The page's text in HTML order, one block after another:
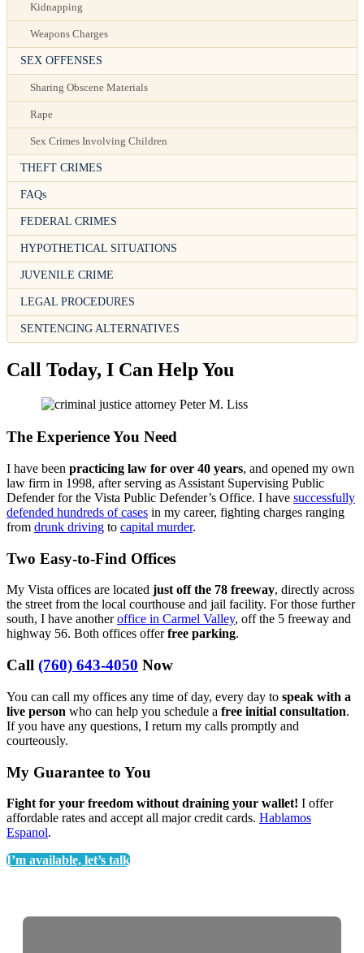
Kidnapping
Weapons Charges
SEX OFFENSES
Sharing Obscene Materials
Rape
Sex Crimes Involving Children
THEFT CRIMES
FAQs
FEDERAL CRIMES
HYPOTHETICAL SITUATIONS
JUVENILE CRIME
LEGAL PROCEDURES
SENTENCING ALTERNATIVES
Call Today, I Can Help You
The Experience You Need
I have been practicing law for over 40 years, and opened my own
law firm in 1998, after serving as Assistant Supervising Public
Defender for the Vista Public Defender’s Office. I have successfully
defended hundreds of cases in my career, fighting charges ranging
from drunk driving to capital murder.
Two Easy-to-Find Offices
My Vista offices are located just off the 78 freeway, directly across
the street from the local courthouse and jail facility. For those further
south, I have anotheroffice in Carmel Valley, off the 5 freeway and
highway 56. Both offices offerfree parking.
Call (760) 643-4050 Now
You can call my offices any time of day, every day to speak with a
live person who can help you schedule a free initial consultation.
If you have any questions, I return my calls promptly and
courteously.
My Guarantee to You
Fight for your freedom without draining your wallet! I offer
affordable rates and accept all major credit cards. Hablamos
Espanol.
I’m available, let’s talk